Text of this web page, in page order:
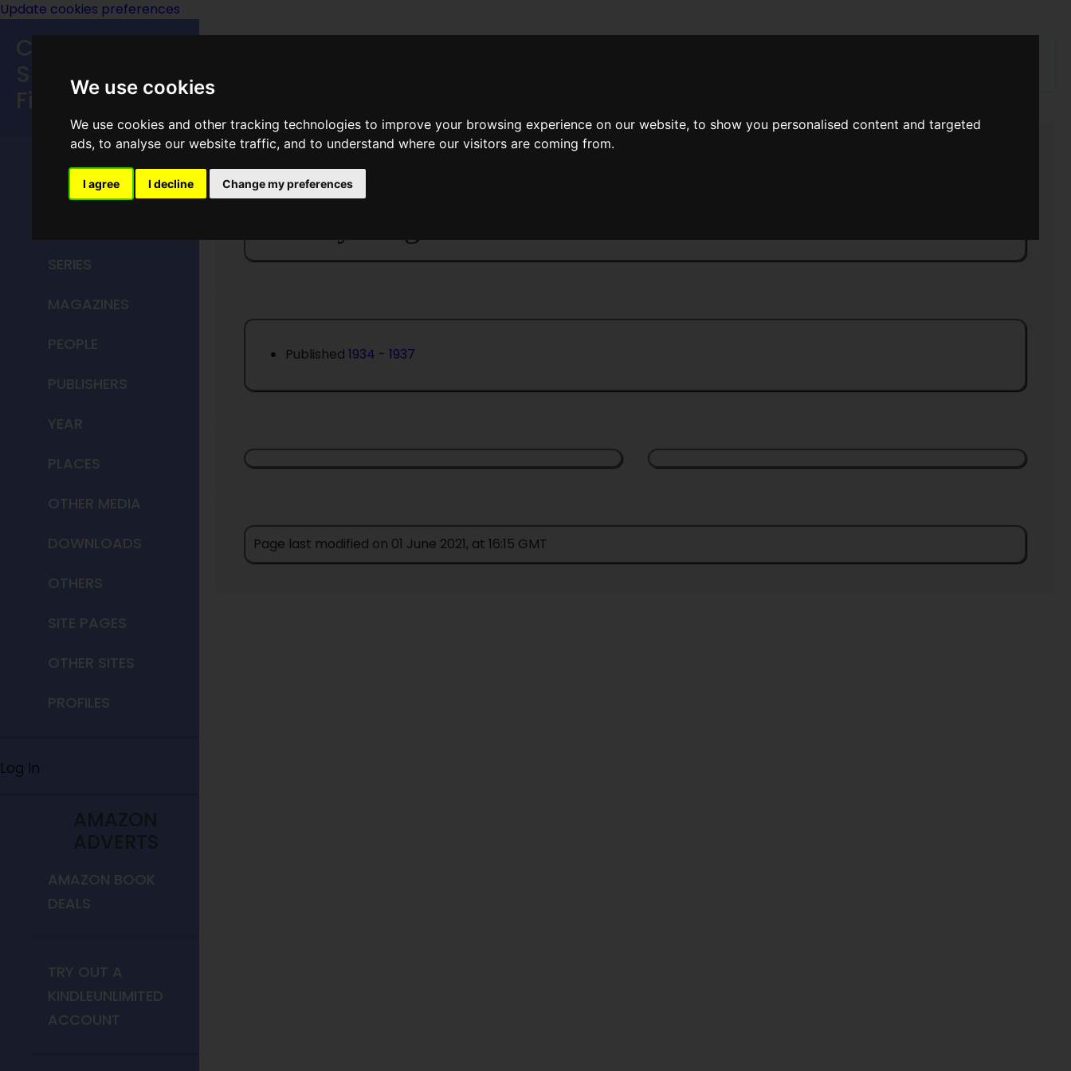
We use cookies
We use cookies and other tracking technologies to improve your browsing experience on our website, to show you personalised content and targeted
ads, to analyse our website traffic, and to understand where our visitors are coming from.
I agree I decline Change my preferences
Update cookies preferences
Speculative
Fiction
MAIN MENU
HOME
SERIES
MAGAZINES
PEOPLE
PUBLISHERS
YEAR
PLACES
OTHER MEDIA
DOWNLOADS
OTHERS
SITE PAGES
OTHER SITES
PROFILES
Log In
AMAZON
ADVERTS
AMAZON BOOK
DEALS
TRY OUT A
KINDLEUNLIMITED
ACCOUNT
Published 1934 - 1937
Page last modified on 01 June 2021, at 16:15 GMT